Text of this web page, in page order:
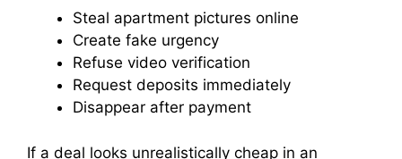
Steal apartment pictures online
Create fake urgency
Refuse video verification
Request deposits immediately
Disappear after payment
If a deal looks unrealistically cheap in an